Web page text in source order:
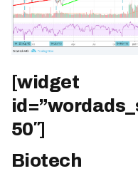
[widget
50″]
Biotech